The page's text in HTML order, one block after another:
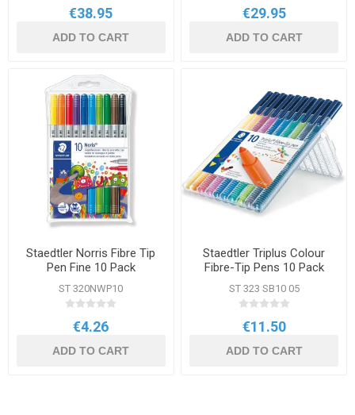
€38.95
ADD TO CART
€29.95
ADD TO CART
Staedtler Norris Fibre Tip
Pen Fine 10 Pack
ST 320NWP10
€4.26
ADD TO CART
Staedtler Triplus Colour
Fibre-Tip Pens 10 Pack
Assorted Colours
ST 323 SB10 05
€11.50
ADD TO CART